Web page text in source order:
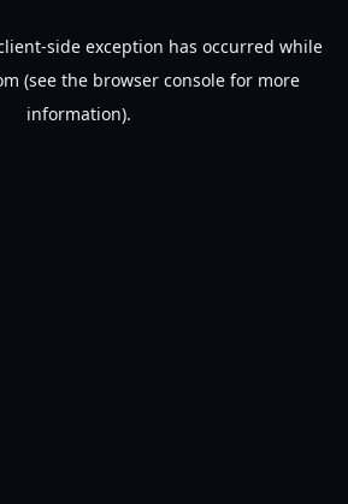
-side exception has occurred while
(see the browser console for more
information).